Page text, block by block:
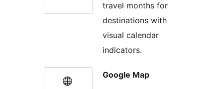
travel months for
destinations with
visual calendar
indicators.
Google Map